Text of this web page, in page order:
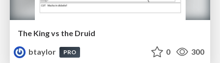
The King vs the Druid
btaylor
PRO 0 300